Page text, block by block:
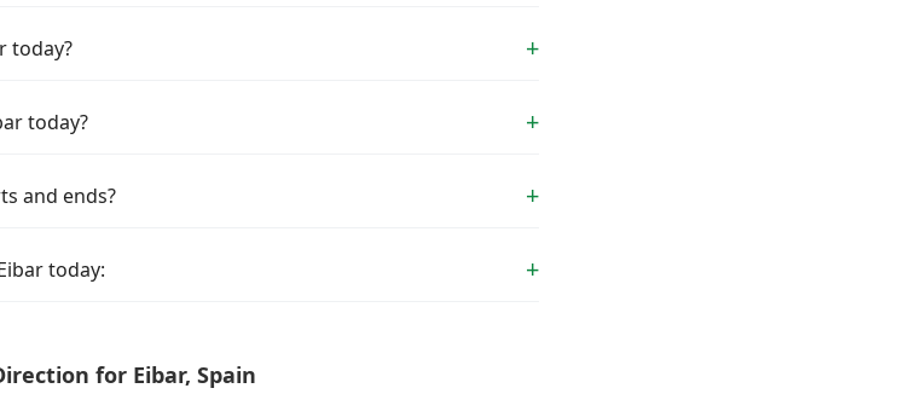
today?
today?
and ends?
today:
for Eibar, Spain